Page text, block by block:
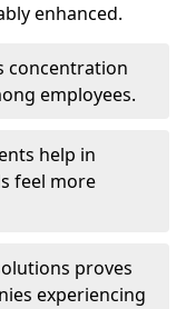
enhanced.
concentration
employees.
help in
feel more
proves
experiencing